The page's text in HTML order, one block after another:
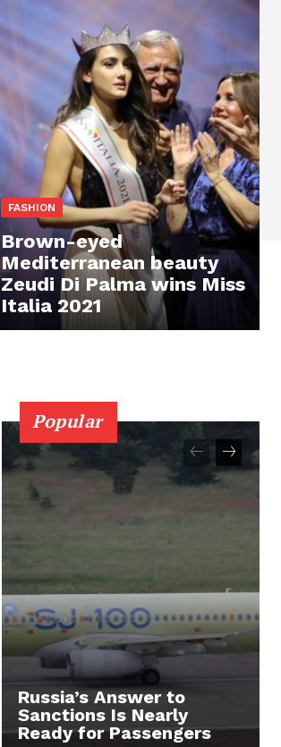
FASHION
Brown-eyed
Mediterranean beauty
Zeudi Di Palma wins Miss
Italia 2021
Popular
Russia’s Answer to
Sanctions Is Nearly
Ready for Passengers